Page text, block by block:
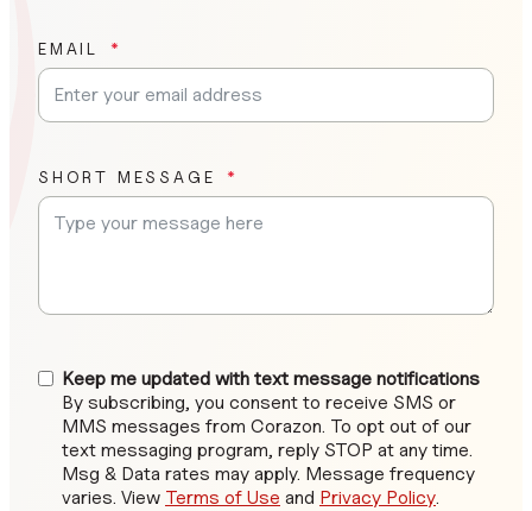
EMAIL
SHORT MESSAGE
Keep me updated with text message notifications
By subscribing, you consent to receive SMS or
MMS messages from Corazon. To opt out of our
text messaging program, reply STOP at any time.
Msg & Data rates may apply. Message frequency
varies. View Terms of Use and Privacy Policy.